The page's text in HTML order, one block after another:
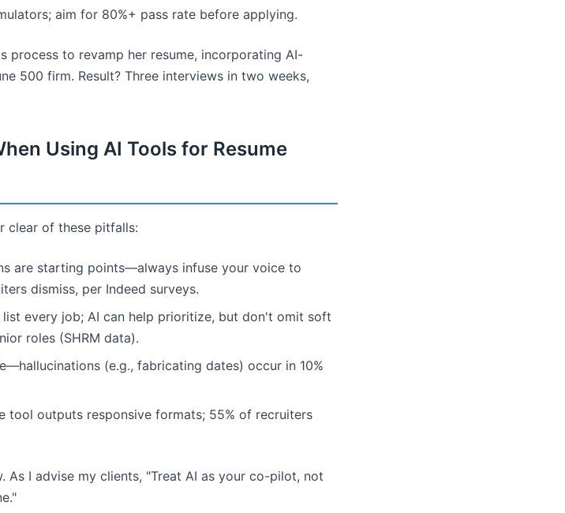
aim for 80%+ pass rate before applying.
process to revamp her resume, incorporating AI-
500 firm. Result? Three interviews in two weeks,
Using AI Tools for Resume
clear of these pitfalls:
are starting points—always infuse your voice to
dismiss, per Indeed surveys.
every job; AI can help prioritize, but don't omit soft
roles (SHRM data).
(e.g., fabricating dates) occur in 10%
tool outputs responsive formats; 55% of recruiters
As I advise my clients, "Treat AI as your co-pilot, not